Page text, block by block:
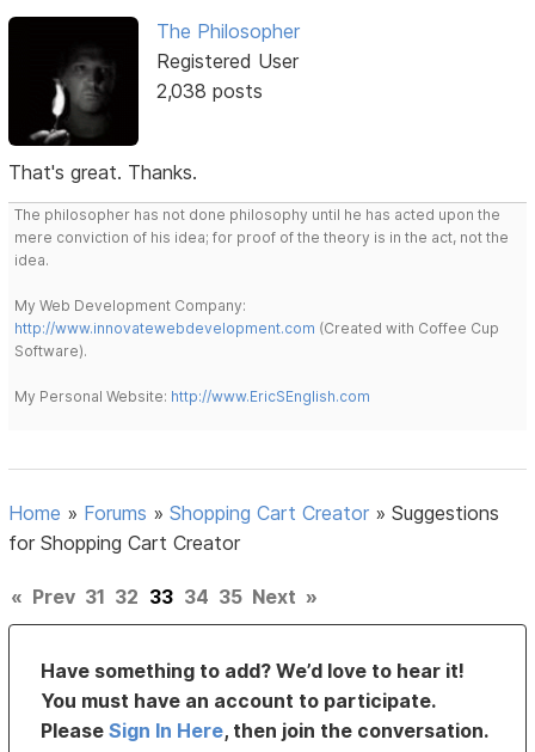
The Philosopher
Registered User
2,038 posts
That's great. Thanks.
The philosopher has not done philosophy until he has acted upon the
mere conviction of his idea; for proof of the theory is in the act, not the
idea.
My Web Development Company:
http://www.innovatewebdevelopment.com (Created with Coffee Cup
Software).
My Personal Website: http://www.EricSEnglish.com
Home » Forums »Shopping Cart Creator »Suggestions
for Shopping Cart Creator
« Prev 31 32 33 34 35 Next »
Have something to add? We’d love to hear it!
You must have an account to participate.
PleaseSign In Here, then join the conversation.